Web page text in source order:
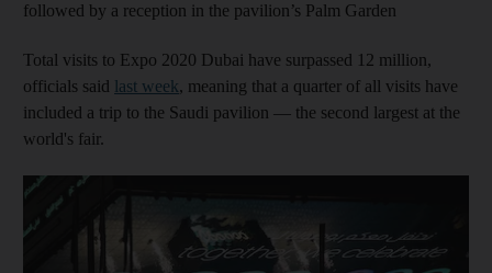
followed by a reception in the pavilion’s Palm Garden
Total visits to Expo 2020 Dubai have surpassed 12 million,
officials said last week, meaning that a quarter of all visits have
included a trip to the Saudi pavilion ― the second largest at the
world's fair.